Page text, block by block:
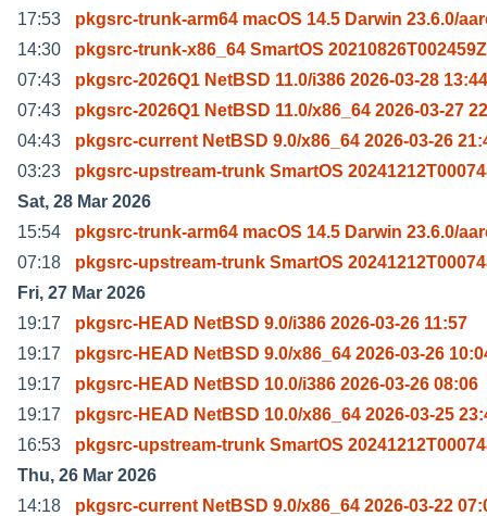
17:53
pkgsrc-trunk-arm64 macOS 14.5 Darwin 23.6.0/
14:30
pkgsrc-trunk-x86_64 SmartOS
07:43
pkgsrc-2026Q1 NetBSD 11.0/i386 2026-03-28 13:44
07:43
pkgsrc-2026Q1 NetBSD 11.0/x86_64 2026-03-27
04:43
pkgsrc-current NetBSD 9.0/x86_64 2026-03-26
03:23
pkgsrc-upstream-trunk SmartOS
Sat, 28 Mar 2026
15:54
pkgsrc-trunk-arm64 macOS 14.5 Darwin 23.6.0/
07:18
pkgsrc-upstream-trunk SmartOS
Fri, 27 Mar 2026
19:17
pkgsrc-HEAD NetBSD 9.0/i386 2026-03-26 11:57
19:17
pkgsrc-HEAD NetBSD 9.0/x86_64 2026-03-26
19:17
pkgsrc-HEAD NetBSD 10.0/i386 2026-03-26 08:06
19:17
pkgsrc-HEAD NetBSD 10.0/x86_64 2026-03-25
16:53
pkgsrc-upstream-trunk SmartOS
Thu, 26 Mar 2026
14:18
pkgsrc-current NetBSD 9.0/x86_64 2026-03-22